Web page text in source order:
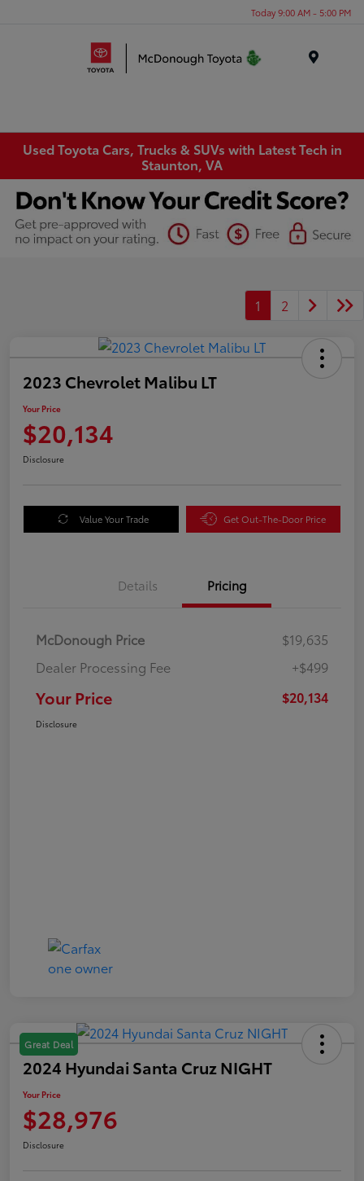
Today 9:00 AM - 5:00 PM
Used Toyota Cars, Trucks & SUVs with Latest Tech in
Staunton, VA
1 2
2023 Chevrolet Malibu LT
Your Price
$20,134
Disclosure
Value Your Trade Get Out-The-Door Price
Details Pricing
McDonough Price
$19,635
Dealer Processing Fee
+$499
Your Price $20,134
Disclosure
Great Deal
2024 Hyundai Santa Cruz NIGHT
Your Price
$28,976
Disclosure